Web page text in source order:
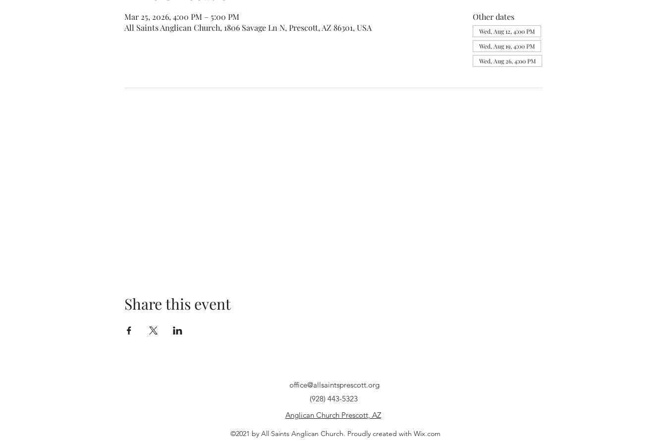
Mar 25, 2026, 4:00 PM – 5:00 PM
All Saints Anglican Church, 1806 Savage Ln N, Prescott, AZ 86301, USA
Other dates
Wed, Aug 12, 4:00 PM
Wed, Aug 19, 4:00 PM
Wed, Aug 26, 4:00 PM
Share this event
office@allsaintsprescott.org
(928) 443-5323
Anglican Church Prescott, AZ
©2021 by All Saints Anglican Church. Proudly created with Wix.com